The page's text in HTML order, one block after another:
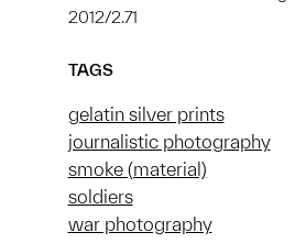
2012/2.71
TAGS
gelatin silver prints
journalistic photography
smoke (material)
soldiers
war photography